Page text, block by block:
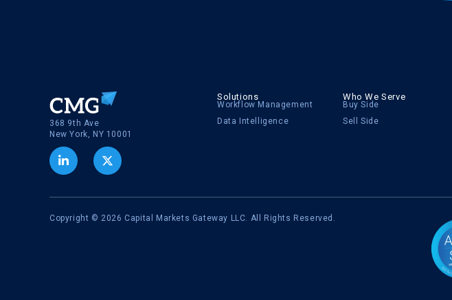
368 9th Ave
New York, NY 10001
Solutions
Workflow Management
Data Intelligence
Who We Serve
Buy Side
Sell Side
Copyright © 2026 Capital Markets Gateway LLC. All Rights Reserved.